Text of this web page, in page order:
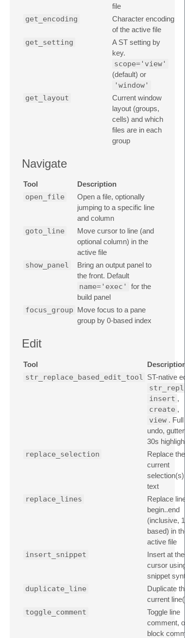
file
get_encoding
Character encoding
of the active file
get_setting
A ST setting by
key.
scope='view'
(default) or
'window'
get_layout
Current window
layout (groups,
cells) and which
files are in each
group
Navigate
Tool Description
open_file
Open a file, optionally
jumping to a specific line
and column
goto_line
Move cursor to line (and
optional column) in the
active file
show_panel
Bring an output panel to
the front. Default
name='exec'
for the
build panel
focus_group Move focus to a pane
group by 0-based index
Edit
Tool Description
str_replace_based_edit_tool ST-native
insert ,
create ,
view . Full
undo, gutter
30s highlight
replace_selection
Replace the
current
selection(s)
text
replace_lines
Replace
begin..end
(inclusive, 1-
based) in the
active file
insert_snippet
Insert at the
cursor using
snippet
duplicate_line
Duplicate the
current
toggle_comment
Toggle line
comment, or
block